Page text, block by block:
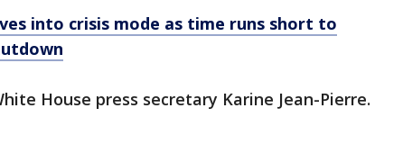
into crisis mode as time runs short to
House press secretary Karine Jean-Pierre.